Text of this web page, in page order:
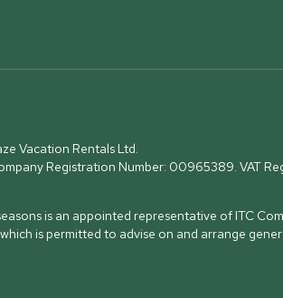
Vacation Rentals Ltd.
Registration Number: 00965389. VAT
is an appointed representative of ITC
is permitted to advise on and arrange